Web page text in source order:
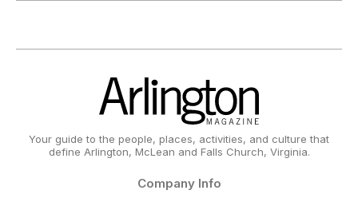
Your guide to the people, places, activities, and culture that
define Arlington, McLean and Falls Church, Virginia.
Company Info